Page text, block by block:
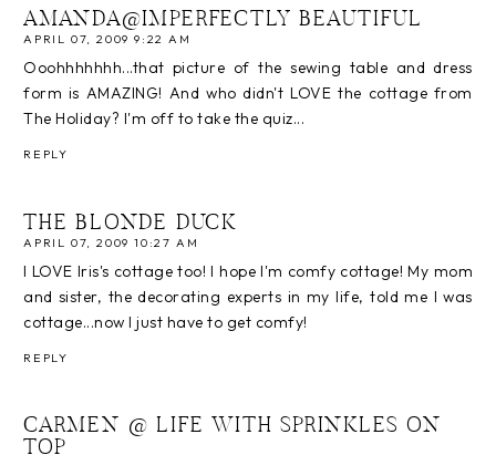
AMANDA@IMPERFECTLY BEAUTIFUL
APRIL 07, 2009 9:22 AM
Ooohhhhhhh...that picture of the sewing table and dress
form is AMAZING! And who didn't LOVE the cottage from
The Holiday? I'm off to take the quiz...
REPLY
THE BLONDE DUCK
APRIL 07, 2009 10:27 AM
I LOVE Iris's cottage too! I hope I'm comfy cottage! My mom
and sister, the decorating experts in my life, told me I was
cottage...now I just have to get comfy!
REPLY
CARMEN @ LIFE WITH SPRINKLES ON
TOP